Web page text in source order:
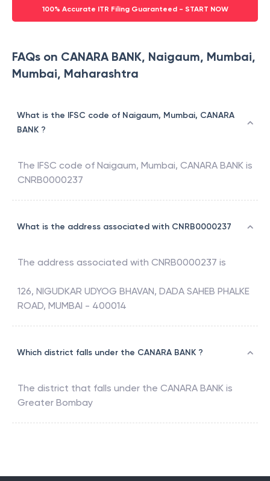
100% Accurate ITR Filing Guaranteed - START NOW
FAQs on CANARA BANK, Naigaum, Mumbai,
Mumbai, Maharashtra
What is the IFSC code of Naigaum, Mumbai, CANARA
BANK ?
The IFSC code of Naigaum, Mumbai, CANARA BANK is
CNRB0000237
What is the address associated with CNRB0000237
The address associated with CNRB0000237 is
126, NIGUDKAR UDYOG BHAVAN, DADA SAHEB PHALKE
ROAD, MUMBAI - 400014
Which district falls under the CANARA BANK ?
The district that falls under the CANARA BANK is
Greater Bombay